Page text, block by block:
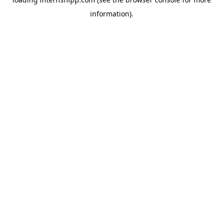
information).